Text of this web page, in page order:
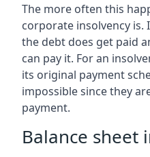
The more often this
corporate insolvency is.
the debt does get paid
can pay it. For an
its original payment
impossible since they
payment.
Balance sheet